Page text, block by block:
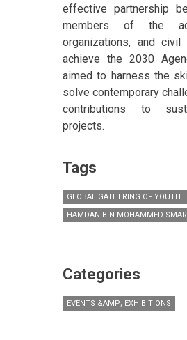
effective partnership
members of the
organizations, and
achieve the 2030
aimed to harness the
solve contemporary
contributions to
projects.
Tags
GLOBAL GATHERING OF YOUTH
HAMDAN BIN MOHAMMED
Categories
EVENTS &AMP; EXHIBITIONS